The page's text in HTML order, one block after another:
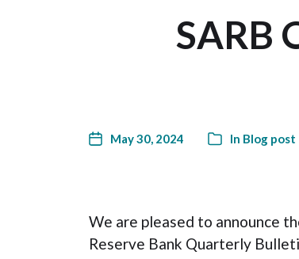
SARB
May 30, 2024 In Blog post
We are pleased to announce
Reserve Bank Quarterly